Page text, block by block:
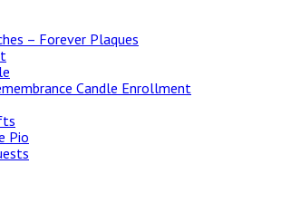
– Forever Plaques
Candle Enrollment
Pio